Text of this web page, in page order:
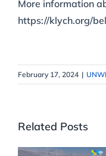
More information
https://klych.org/
February 17, 2024 |
Related Posts
Celebrate